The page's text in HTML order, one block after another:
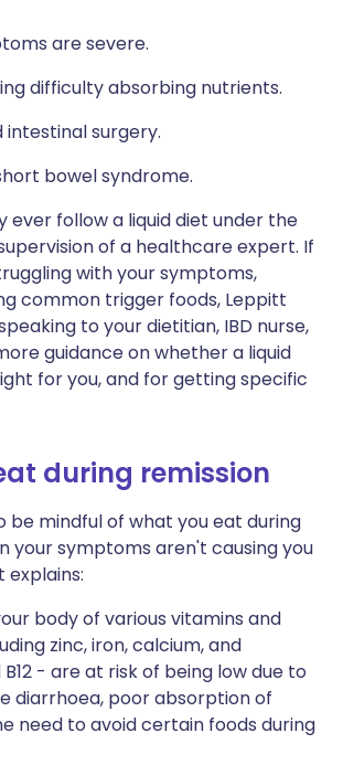
are severe.
difficulty absorbing nutrients.
intestinal surgery.
bowel syndrome.
ever follow a liquid diet under the
of a healthcare expert. If
with your symptoms,
common trigger foods, Leppitt
to your dietitian, IBD nurse,
guidance on whether a liquid
for you, and for getting specific
during remission
be mindful of what you eat during
your symptoms aren't causing you
explains:
body of various vitamins and
zinc, iron, calcium, and
- are at risk of being low due to
diarrhoea, poor absorption of
need to avoid certain foods during